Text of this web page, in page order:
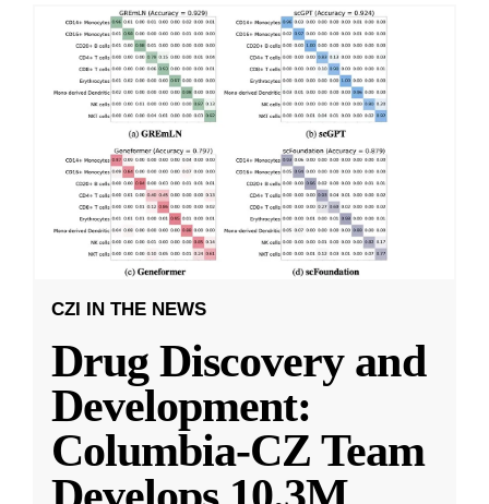
CZI IN THE NEWS
Drug Discovery and
Development:
Columbia-CZ Team